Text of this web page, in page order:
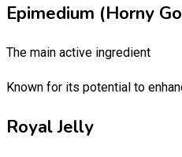
Epimedium (Horny
The main active ingredient
Known for its potential to
Royal Jelly